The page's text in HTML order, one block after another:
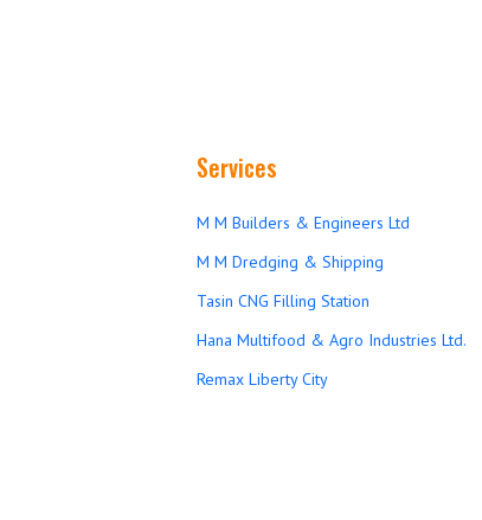
Services
M M Builders & Engineers Ltd
M M Dredging & Shipping
Tasin CNG Filling Station
Hana Multifood & Agro Industries Ltd.
Remax Liberty City